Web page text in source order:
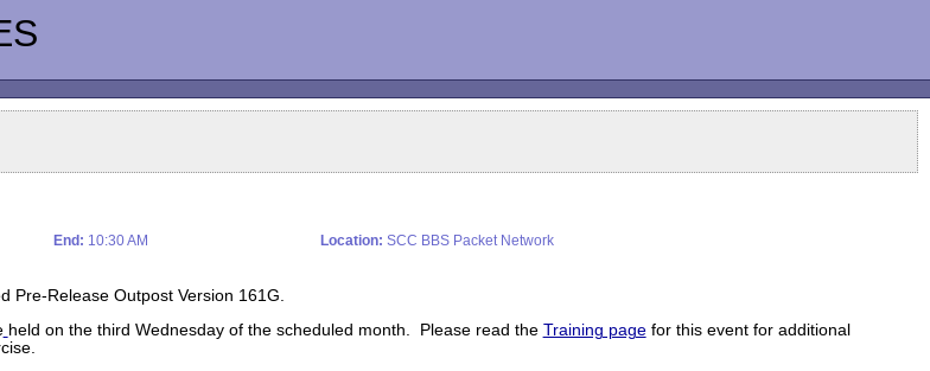
End: 10:30 AM Location: SCC BBS Packet Network
Pre-Release Outpost Version 161G.
held on the third Wednesday of the scheduled month. Please read the Training pagefor this event for additional